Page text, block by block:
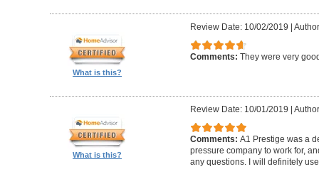
What is this?
Review Date: 10/02/2019 |
Comments: They were very
What is this?
Review Date: 10/01/2019 |
Comments: A1 Prestige was a
pressure company to work for,
any questions. I will definitely